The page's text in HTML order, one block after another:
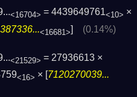
<16704> = 4439649761<10> ×
<16681>] (0.14%)
<21529> = 27936613 ×
<16> × [7120270039...